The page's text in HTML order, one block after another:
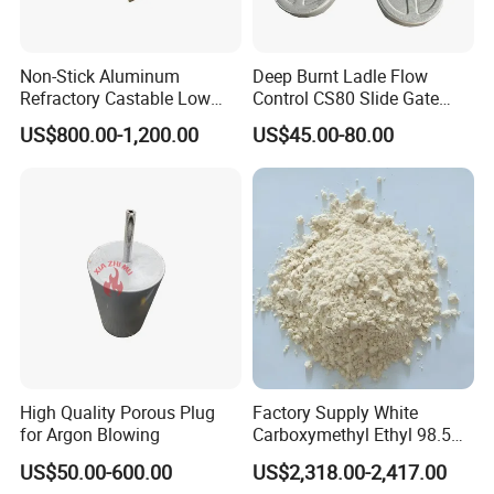
Shippnig&Packaging
Non-Stick Aluminum
Refractory Castable Low
Cement Anti-Penetration for
Melting Aluminum Furnace
US$800.00-1,200.00
Deep Burnt Ladle Flow
Control CS80 Slide Gate
Plate for Steel Making
US$45.00-80.00
High Quality Porous Plug
for Argon Blowing
US$50.00-600.00
Factory Supply White
Carboxymethyl Ethyl 98.5%
Cellulose Powder CAS
Number 9004346
US$2,318.00-2,417.00